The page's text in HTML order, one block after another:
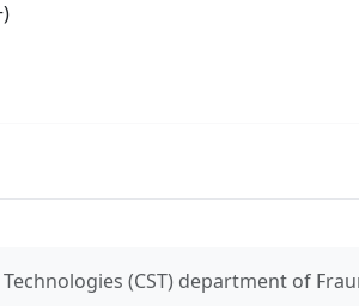
(CST) department of